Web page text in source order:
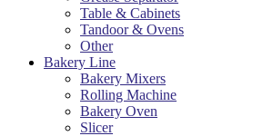
Table & Cabinets
Tandoor & Ovens
Other
Bakery Line
Bakery Mixers
Rolling Machine
Bakery Oven
Slicer